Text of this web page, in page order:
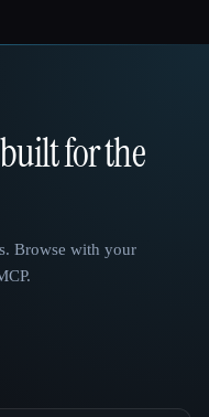
for the
Browse with your